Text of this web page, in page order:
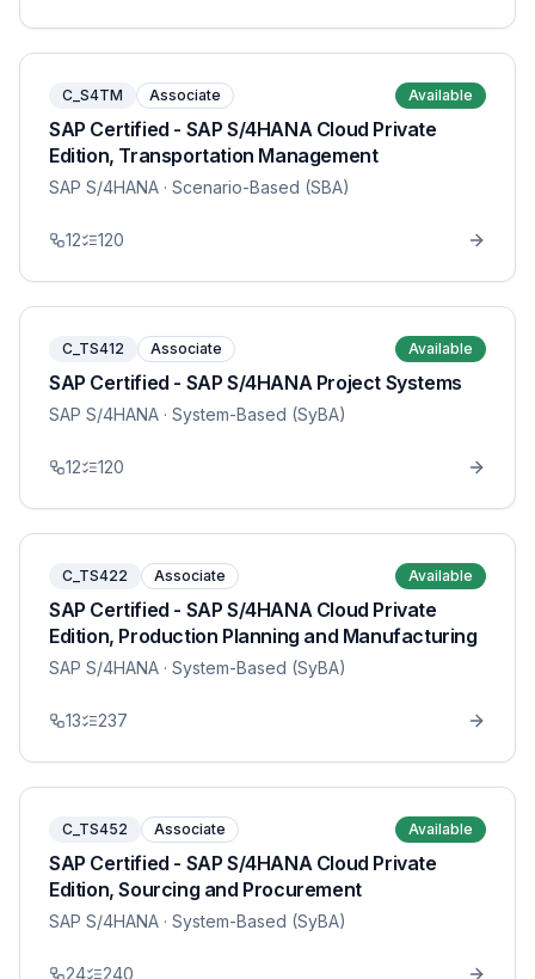
C_S4TM Associate Available
SAP Certified - SAP S/4HANA Cloud Private
Edition, Transportation Management
SAP S/4HANA · Scenario-Based (SBA)
12 120
C_TS412 Associate Available
SAP Certified - SAP S/4HANA Project Systems
SAP S/4HANA · System-Based (SyBA)
12 120
C_TS422 Associate Available
SAP Certified - SAP S/4HANA Cloud Private
Edition, Production Planning and Manufacturing
SAP S/4HANA · System-Based (SyBA)
13 237
C_TS452 Associate Available
SAP Certified - SAP S/4HANA Cloud Private
Edition, Sourcing and Procurement
SAP S/4HANA · System-Based (SyBA)
24 240